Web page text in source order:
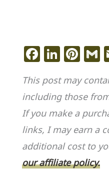
F
c
e
b
o
o
k
Li
k
e
dI
n
Pi
te
re
st
l
This post may
including those
If you make a
links, I may earn a
additional cost to
our affiliate policy.